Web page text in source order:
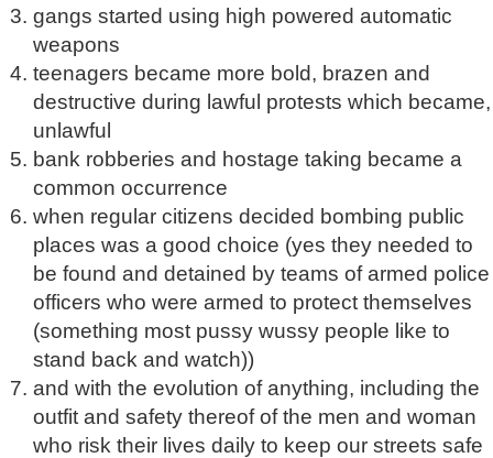
gangs started using high powered automatic
weapons
teenagers became more bold, brazen and
destructive during lawful protests which became,
unlawful
bank robberies and hostage taking became a
common occurrence
when regular citizens decided bombing public
places was a good choice (yes they needed to
be found and detained by teams of armed police
officers who were armed to protect themselves
(something most pussy wussy people like to
stand back and watch))
and with the evolution of anything, including the
outfit and safety thereof of the men and woman
who risk their lives daily to keep our streets safe